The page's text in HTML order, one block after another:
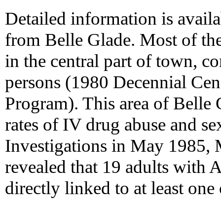
Detailed information is
from Belle Glade. Most of
in the central part of town,
persons (1980 Decennial
Program). This area of Belle
rates of IV drug abuse and
Investigations in May 1985,
revealed that 19 adults with
directly linked to at least